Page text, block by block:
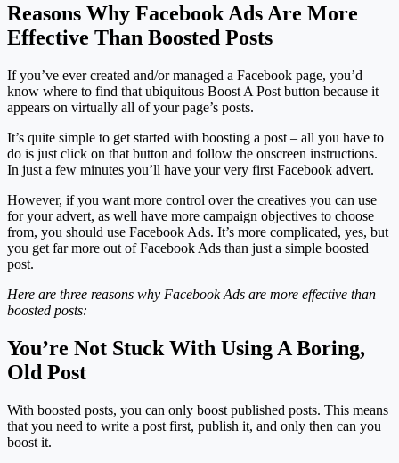
Reasons Why Facebook Ads Are More
Effective Than Boosted Posts
If you’ve ever created and/or managed a Facebook page, you’d
know where to find that ubiquitous Boost A Post button because it
appears on virtually all of your page’s posts.
It’s quite simple to get started with boosting a post – all you have to
do is just click on that button and follow the onscreen instructions.
In just a few minutes you’ll have your very first Facebook advert.
However, if you want more control over the creatives you can use
for your advert, as well have more campaign objectives to choose
from, you should use Facebook Ads. It’s more complicated, yes, but
you get far more out of Facebook Ads than just a simple boosted
post.
Here are three reasons why Facebook Ads are more effective than
boosted posts:
You’re Not Stuck With Using A Boring,
Old Post
With boosted posts, you can only boost published posts. This means
that you need to write a post first, publish it, and only then can you
boost it.